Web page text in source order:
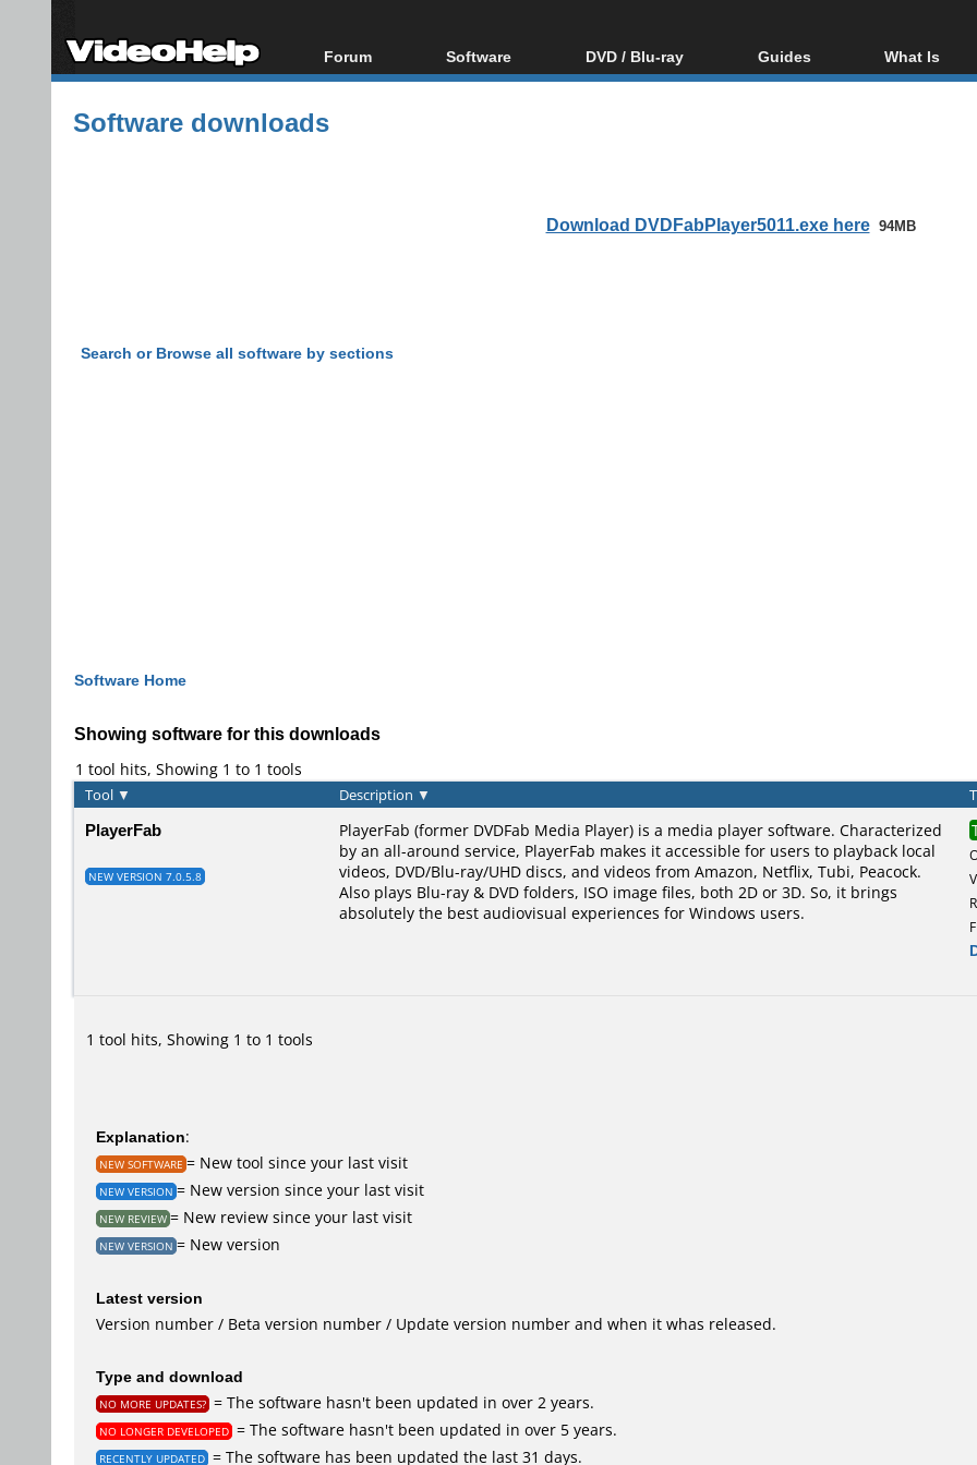
Forum
Forum Index
Today's Posts
Software
All software
DVD / Blu-ray
Blu-ray / DVD Region
Guides
Video Streaming
Capture
What Is
Blu-ray,
Software downloads
Download DVDFabPlayer5011.exe here 94MB
Search or Browse all software by sections
Software Home
Showing software for this downloads
1 tool hits, Showing 1 to 1 tools
Tool ▼ Description ▼
PlayerFab
NEW VERSION 7.0.5.8
PlayerFab (former DVDFab Media Player) is a media player software. Characterized
by an all-around service, PlayerFab makes it accessible for users to playback local
videos, DVD/Blu-ray/UHD discs, and videos from Amazon, Netflix, Tubi, Peacock.
Also plays Blu-ray & DVD folders, ISO image files, both 2D or 3D. So, it brings
absolutely the best audiovisual experiences for Windows users.
1 tool hits, Showing 1 to 1 tools
Explanation:
NEW SOFTWARE = New tool since your last visit
NEW VERSION = New version since your last visit
NEW REVIEW = New review since your last visit
NEW VERSION = New version
Latest version
Version number / Beta version number / Update version number and when it whas released.
Type and download
NO MORE UPDATES? = The software hasn't been updated in over 2 years.
NO LONGER DEVELOPED = The software hasn't been updated in over 5 years.
RECENTLY UPDATED = The software has been updated the last 31 days.